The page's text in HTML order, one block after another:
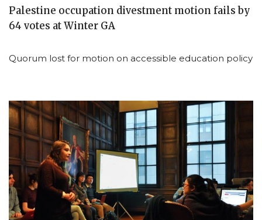
Palestine occupation divestment motion fails by
64 votes at Winter GA
Quorum lost for motion on accessible education policy